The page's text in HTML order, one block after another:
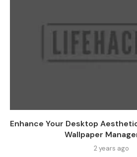
Enhance Your Desktop
Wallpaper
2 years ago